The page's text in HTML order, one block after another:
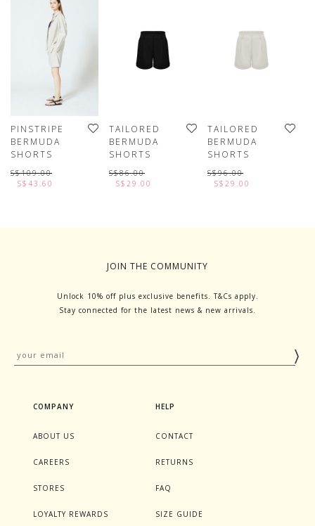
PINSTRIPE
BERMUDA
SHORTS
S$109.00
S$43.60
TAILORED
BERMUDA
SHORTS
S$86.00
S$29.00
TAILORED
BERMUDA
SHORTS
S$96.00
S$29.00
JOIN THE COMMUNITY
Unlock 10% off plus exclusive benefits. T&Cs apply.
Stay connected for the latest news & new arrivals.
COMPANY
ABOUT US
CAREERS
STORES
LOYALTY REWARDS
HELP
CONTACT
RETURNS
FAQ
SIZE GUIDE